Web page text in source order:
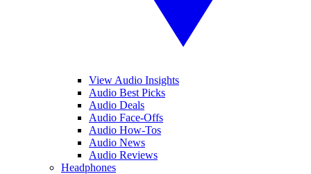
View Audio Insights
Audio Best Picks
Audio Deals
Audio Face-Offs
Audio How-Tos
Audio News
Audio Reviews
Headphones